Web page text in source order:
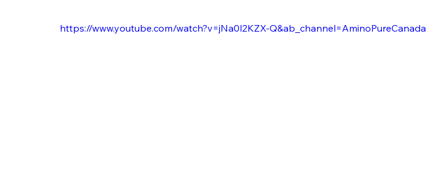
https://www.youtube.com/watch?v=jNa0l2KZX-Q&ab_channel=AminoPureCanada